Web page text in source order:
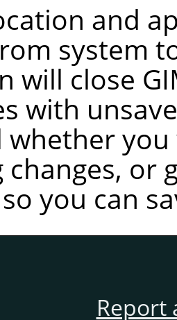
and
system
will close
with
whether
changes, or
you can
Report